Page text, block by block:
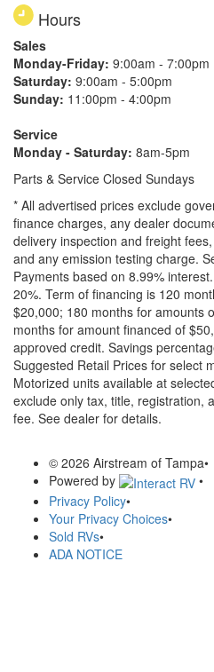
Hours
Sales
Monday-Friday: 9:00am - 7:00pm
Saturday: 9:00am - 5:00pm
Sunday: 11:00pm - 4:00pm
Service
Monday - Saturday: 8am-5pm
Parts & Service Closed Sundays
* All advertised prices exclude
finance charges, any dealer
delivery inspection and freight
and any emission testing charge.
Payments based on 8.99%
20%. Term of financing is 120
$20,000; 180 months for amounts
months for amount financed of
approved credit. Savings
Suggested Retail Prices for select
Motorized units available at
exclude only tax, title, registration,
fee. See dealer for details.
© 2026 Airstream of Tampa•
Powered by
•
Privacy Policy•
Your Privacy Choices•
Sold RVs•
ADA NOTICE